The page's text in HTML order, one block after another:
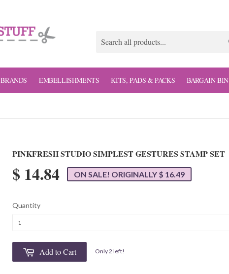
BRANDS EMBELLISHMENTS KITS, PADS & PACKS BARGAIN BIN
PINKFRESH STUDIO SIMPLEST GESTURES STAMP SET
$ 14.84 ON SALE! ORIGINALLY $ 16.49
Quantity
Add to Cart Only 2 left!